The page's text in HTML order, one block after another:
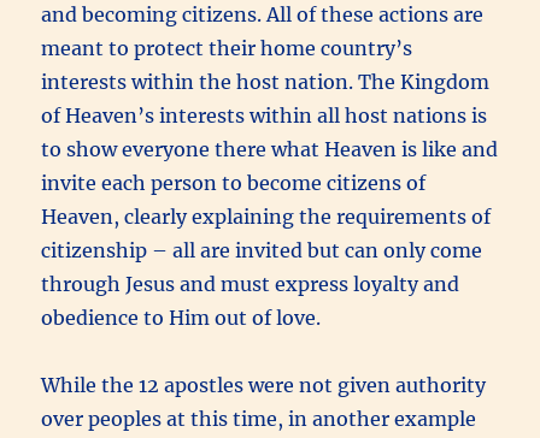
and becoming citizens. All of these actions are
meant to protect their home country’s
interests within the host nation. The Kingdom
of Heaven’s interests within all host nations is
to show everyone there what Heaven is like and
invite each person to become citizens of
Heaven, clearly explaining the requirements of
citizenship – all are invited but can only come
through Jesus and must express loyalty and
obedience to Him out of love.
While the 12 apostles were not given authority
over peoples at this time, in another example